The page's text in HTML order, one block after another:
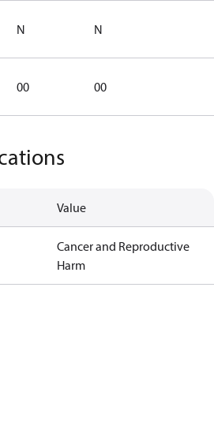
N N
00 00
Value
Cancer and Reproductive
Harm